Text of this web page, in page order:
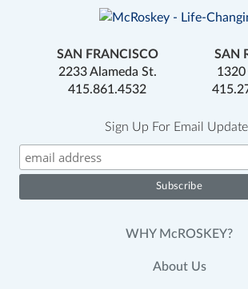
SAN FRANCISCO
2233 Alameda St.
415.861.4532
SAN
Sign Up For Email
WHY McROSKEY?
About Us